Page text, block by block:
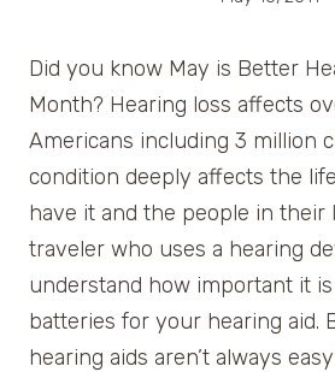
Did you know May is Better
Month? Hearing loss affects
Americans including 3 million
condition deeply affects the
have it and the people in their
traveler who uses a hearing
understand how important it
batteries for your hearing aid.
hearing aids aren’t always